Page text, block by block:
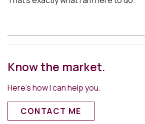
Know the market.
Here’s how I can help you.
CONTACT ME